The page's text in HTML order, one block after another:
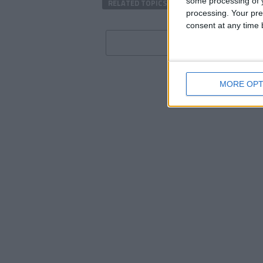
processing. Your
consent at any time
MORE
RELATED TOPICS ENGLISH PREMIER